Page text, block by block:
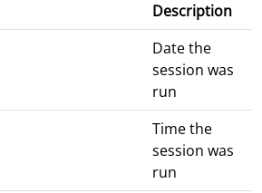
Description
Date the
session was
run
Time the
session was
run